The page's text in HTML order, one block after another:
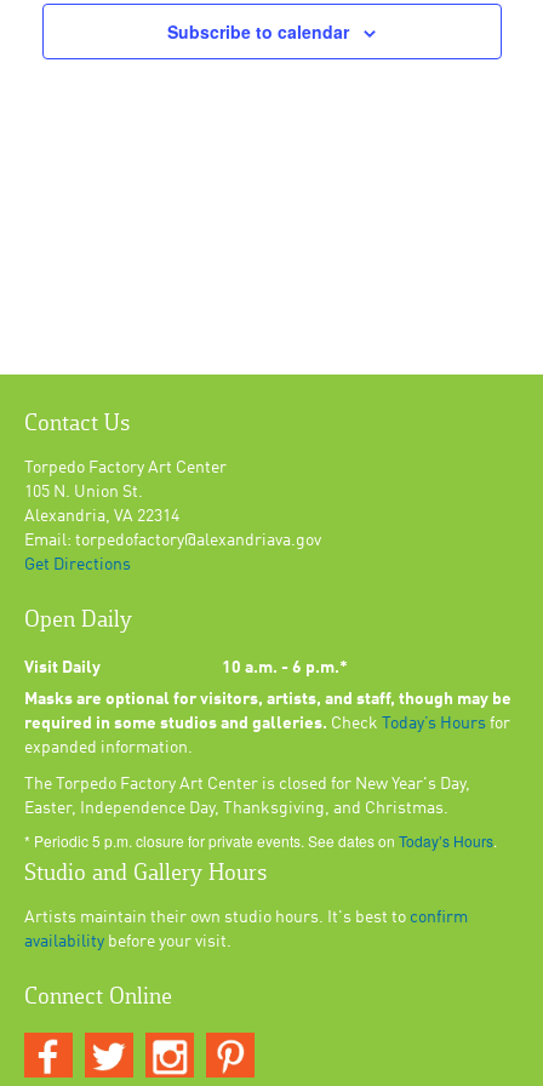
Subscribe to calendar
Contact Us
Torpedo Factory Art Center
105 N. Union St.
Alexandria, VA 22314
Email: torpedofactory@alexandriava.gov
Get Directions
Open Daily
Visit Daily
10 a.m. - 6 p.m.*
Masks are optional for visitors, artists, and staff, though may be
required in some studios and galleries. Check Today’s Hours for
expanded information.
The Torpedo Factory Art Center is closed for New Year's Day,
Easter, Independence Day, Thanksgiving, and Christmas.
* Periodic 5 p.m. closure for private events. See dates on Today’s Hours.
Studio and Gallery Hours
Artists maintain their own studio hours. It's best to confirm
availability before your visit.
Connect Online